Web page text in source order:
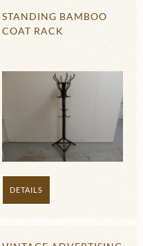
STANDING BAMBOO
COAT RACK
DETAILS